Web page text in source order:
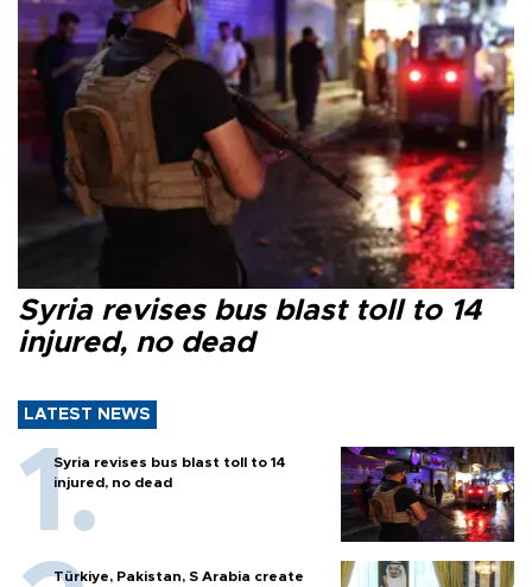
Syria revises bus blast toll to 14
injured, no dead
LATEST NEWS
Syria revises bus blast toll to 14
injured, no dead
Türkiye, Pakistan, S Arabia create